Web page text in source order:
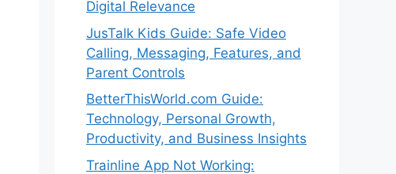
Digital Relevance
JusTalk Kids Guide: Safe Video
Calling, Messaging, Features, and
Parent Controls
BetterThisWorld.com Guide:
Technology, Personal Growth,
Productivity, and Business Insights
Trainline App Not Working: